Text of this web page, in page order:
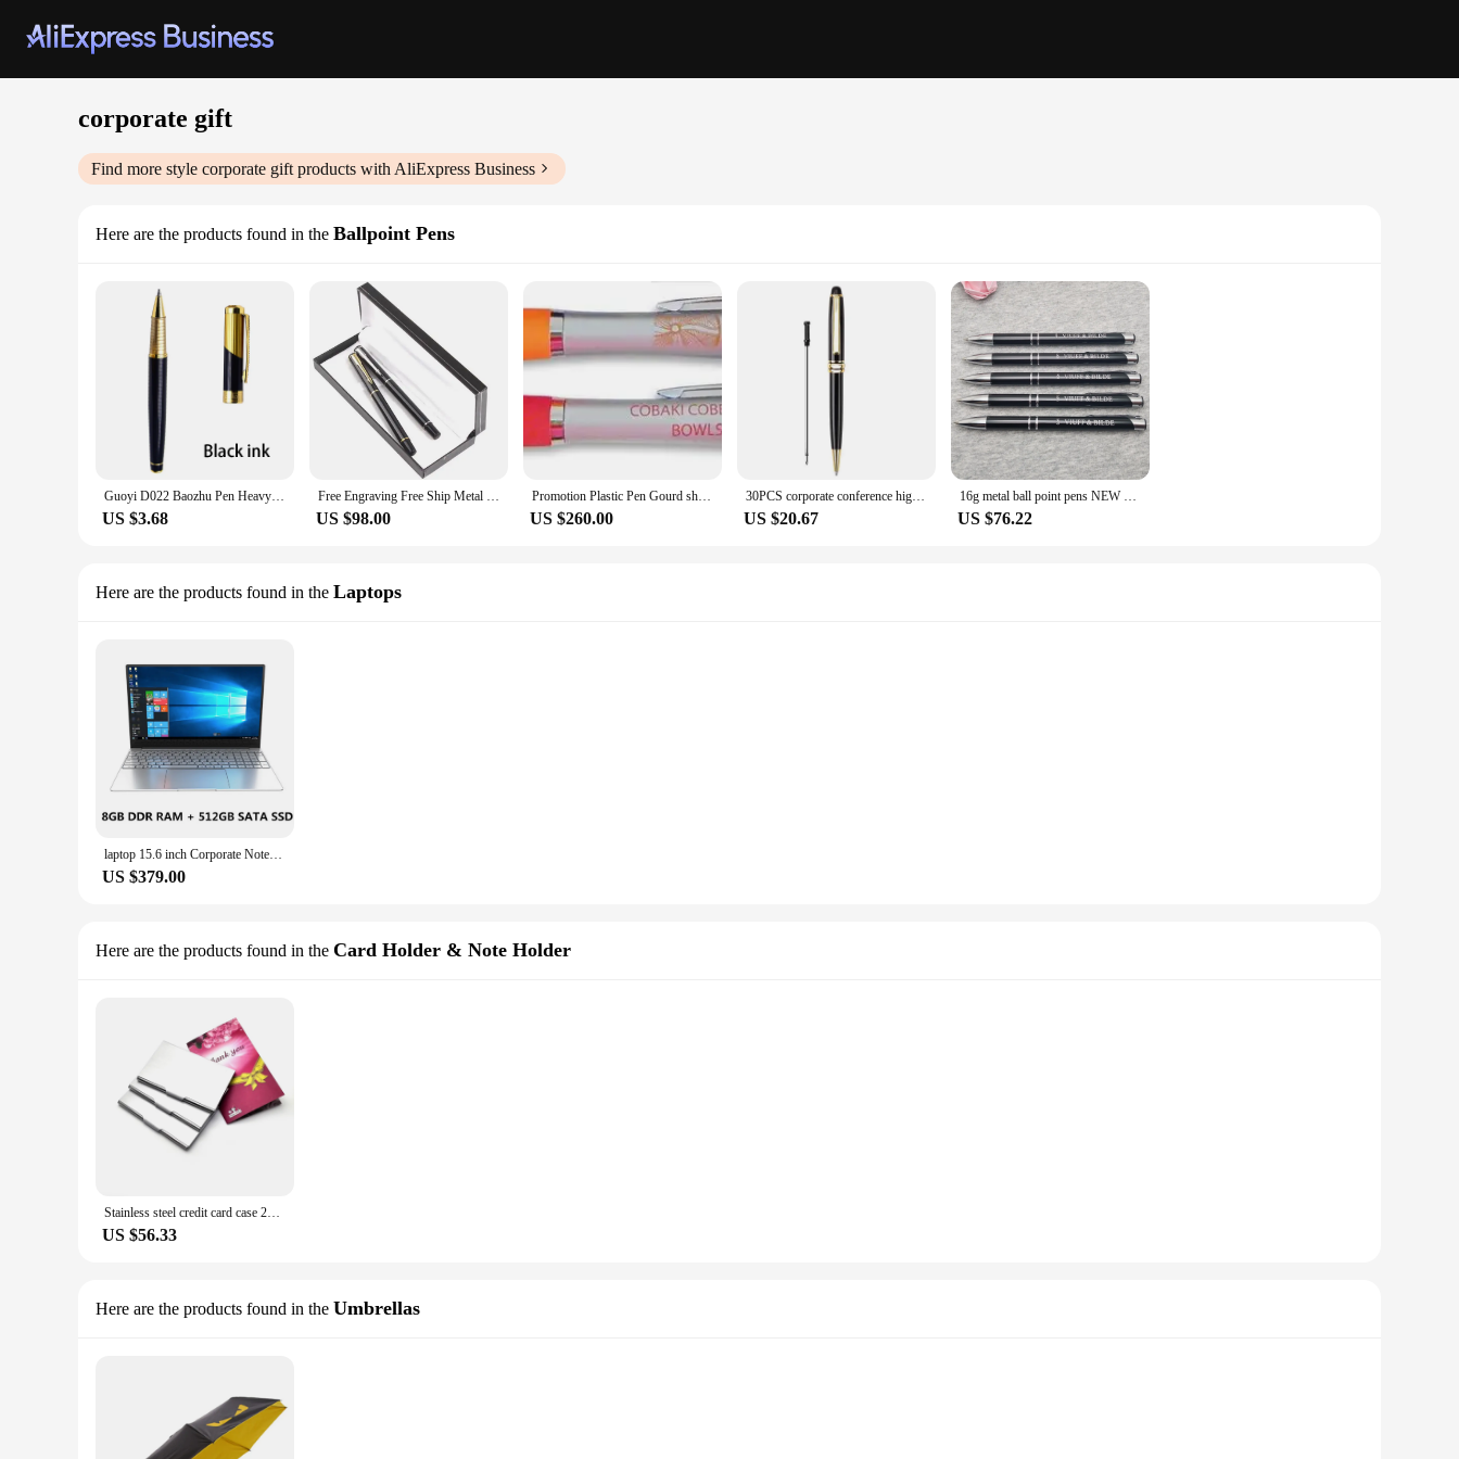
corporate gift
Find more style corporate gift products with AliExpress Business
Here are the products found in the Ballpoint Pens
Guoyi D022 Baozhu Pen Heavy-touch Metal High-end Business Office Gifts and Corporate Logo Customized Signature Pen
US $3.68
Free Engraving Free Ship Metal Pen Simple classic Suitable For Exclusive Products Business Gifts Corporate Gifts
US $98.00
Promotion Plastic Pen Gourd shape Suitable For Corporate Gift ,Business Gift, Exclusive Ball Point PenvPromotion Activity Pens
US $260.00
30PCS corporate conference high-end hotel gift signature oily rotary lettering black metal advertising pen
US $20.67
16g metal ball point pens NEW unique corporate gifts customized FREE your logo and text BY laser marking machine
US $76.22
Here are the products found in the Laptops
laptop 15.6 inch Corporate Notebook Gift kids mini Laptop japan new laptop computer For Girls
US $379.00
Here are the products found in the Card Holder & Note Holder
Stainless steel credit card case 20pcs a lot wallet purse personalised corporate gifts with your text and website laser engraved
US $56.33
Here are the products found in the Umbrellas